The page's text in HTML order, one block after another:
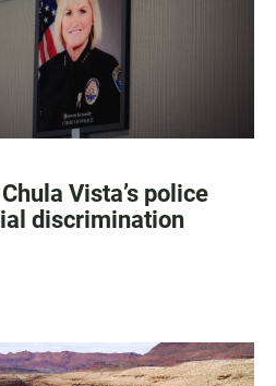
Vista’s police
discrimination